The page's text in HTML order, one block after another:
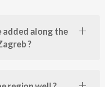
added along the
?